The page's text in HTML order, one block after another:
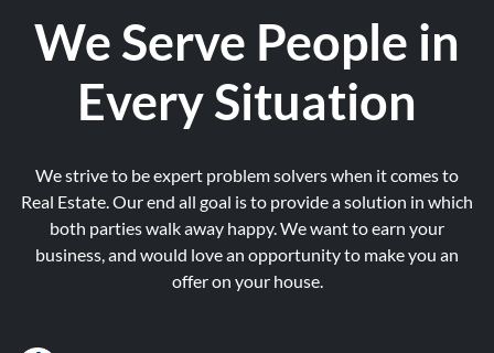
We Serve People in
Every Situation
We strive to be expert problem solvers when it comes to
Real Estate. Our end all goal is to provide a solution in which
both parties walk away happy. We want to earn your
business, and would love an opportunity to make you an
offer on your house.